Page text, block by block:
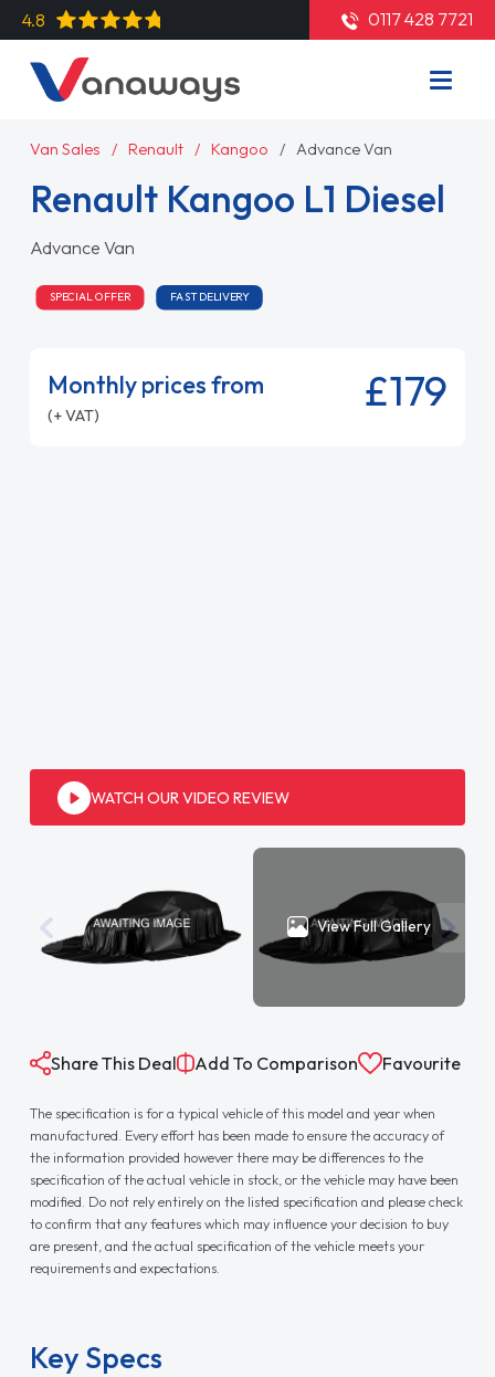
4.8 0117 428 7721
Van Sales Renault Kangoo Advance Van
Renault Kangoo L1 Diesel
Advance Van
SPECIAL OFFER FAST DELIVERY
Monthly prices from
(+ VAT) £179
WATCH OUR VIDEO REVIEW
View Full Gallery
Share This Deal Add To Comparison Favourite
The specification is for a typical vehicle of this model and year when
manufactured. Every effort has been made to ensure the accuracy of
the information provided however there may be differences to the
specification of the actual vehicle in stock, or the vehicle may have been
modified. Do not rely entirely on the listed specification and please check
to confirm that any features which may influence your decision to buy
are present, and the actual specification of the vehicle meets your
requirements and expectations.
Key Specs